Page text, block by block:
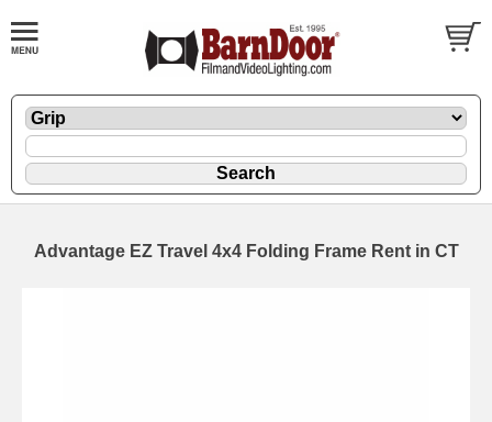
Advantage EZ Travel 4x4 Folding Frame Rent in CT